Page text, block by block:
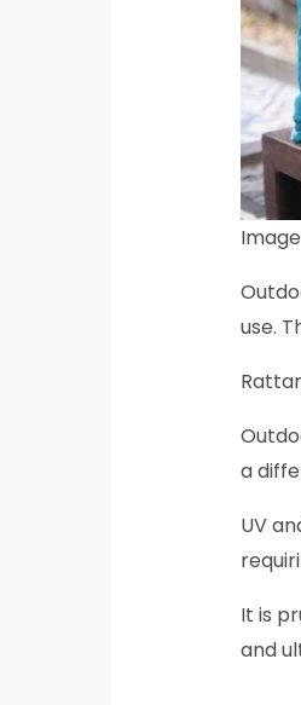
use.
a
UV
It is
and